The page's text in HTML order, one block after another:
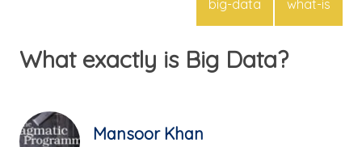
big-data what-is
What exactly is Big Data?
Mansoor Khan